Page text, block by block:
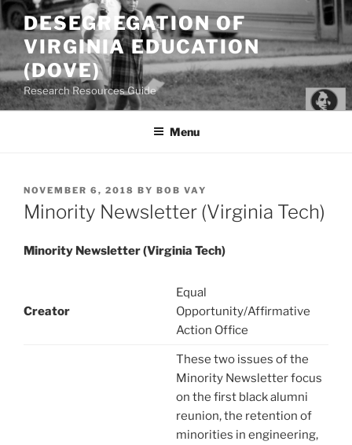
Skip
to
content
DESEGREGATION OF
VIRGINIA EDUCATION
(DOVE)
Research Resources Guide
Menu
POSTED
ON
NOVEMBER 6, 2018 BY BOB VAY
Minority Newsletter (Virginia Tech)
Minority Newsletter (Virginia Tech)
Creator
Equal
Opportunity/Affirmative
Action Office
These two issues of the
Minority Newsletter focus
on the first black alumni
reunion, the retention of
minorities in engineering,